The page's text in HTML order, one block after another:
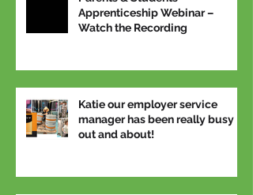
Apprenticeship Webinar –
Watch the Recording
Katie our employer service
manager has been really busy
out and about!